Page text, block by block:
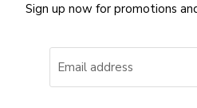
Sign up now for promotions
Email address